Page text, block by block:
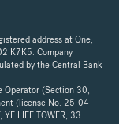
address at One,
K7K5. Company
by the Central Bank
Operator (Section 30,
(license No. 25-04-
LIFE TOWER, 33